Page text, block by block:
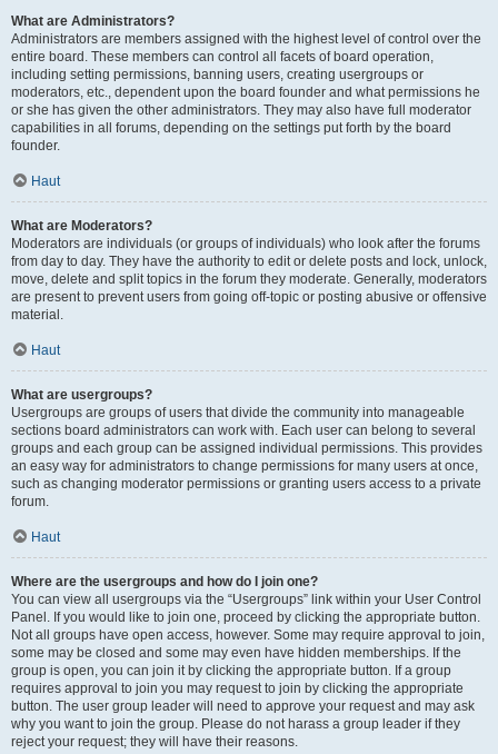
What are Administrators?
Administrators are members assigned with the highest level of control over the
entire board. These members can control all facets of board operation,
including setting permissions, banning users, creating usergroups or
moderators, etc., dependent upon the board founder and what permissions he
or she has given the other administrators. They may also have full moderator
capabilities in all forums, depending on the settings put forth by the board
founder.
Haut
What are Moderators?
Moderators are individuals (or groups of individuals) who look after the forums
from day to day. They have the authority to edit or delete posts and lock, unlock,
move, delete and split topics in the forum they moderate. Generally, moderators
are present to prevent users from going off-topic or posting abusive or offensive
material.
Haut
What are usergroups?
Usergroups are groups of users that divide the community into manageable
sections board administrators can work with. Each user can belong to several
groups and each group can be assigned individual permissions. This provides
an easy way for administrators to change permissions for many users at once,
such as changing moderator permissions or granting users access to a private
forum.
Haut
Where are the usergroups and how do I join one?
You can view all usergroups via the “Usergroups” link within your User Control
Panel. If you would like to join one, proceed by clicking the appropriate button.
Not all groups have open access, however. Some may require approval to join,
some may be closed and some may even have hidden memberships. If the
group is open, you can join it by clicking the appropriate button. If a group
requires approval to join you may request to join by clicking the appropriate
button. The user group leader will need to approve your request and may ask
why you want to join the group. Please do not harass a group leader if they
reject your request; they will have their reasons.